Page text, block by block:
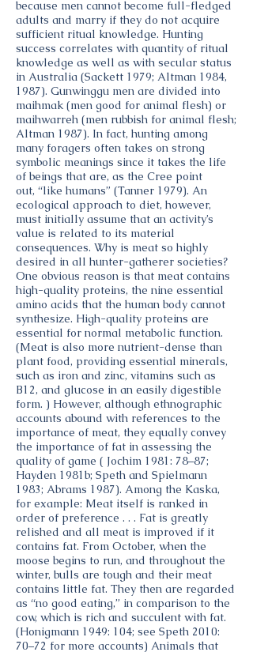
because men cannot become full-fledged
adults and marry if they do not acquire
sufficient ritual knowledge. Hunting
success correlates with quantity of ritual
knowledge as well as with secular status
in Australia (Sackett 1979; Altman 1984,
1987). Gunwinggu men are divided into
maihmak (men good for animal flesh) or
maihwarreh (men rubbish for animal flesh;
Altman 1987). In fact, hunting among
many foragers often takes on strong
symbolic meanings since it takes the life
of beings that are, as the Cree point
out, “like humans” (Tanner 1979). An
ecological approach to diet, however,
must initially assume that an activity’s
value is related to its material
consequences. Why is meat so highly
desired in all hunter-gatherer societies?
One obvious reason is that meat contains
high-quality proteins, the nine essential
amino acids that the human body cannot
synthesize. High-quality proteins are
essential for normal metabolic function.
(Meat is also more nutrient-dense than
plant food, providing essential minerals,
such as iron and zinc, vitamins such as
B12, and glucose in an easily digestible
form. ) However, although ethnographic
accounts abound with references to the
importance of meat, they equally convey
the importance of fat in assessing the
quality of game ( Jochim 1981: 78–87;
Hayden 1981b; Speth and Spielmann
1983; Abrams 1987). Among the Kaska,
for example: Meat itself is ranked in
order of preference . . . Fat is greatly
relished and all meat is improved if it
contains fat. From October, when the
moose begins to run, and throughout the
winter, bulls are tough and their meat
contains little fat. They then are regarded
as “no good eating,” in comparison to the
cow, which is rich and succulent with fat.
(Honigmann 1949: 104; see Speth 2010:
70–72 for more accounts) Animals that